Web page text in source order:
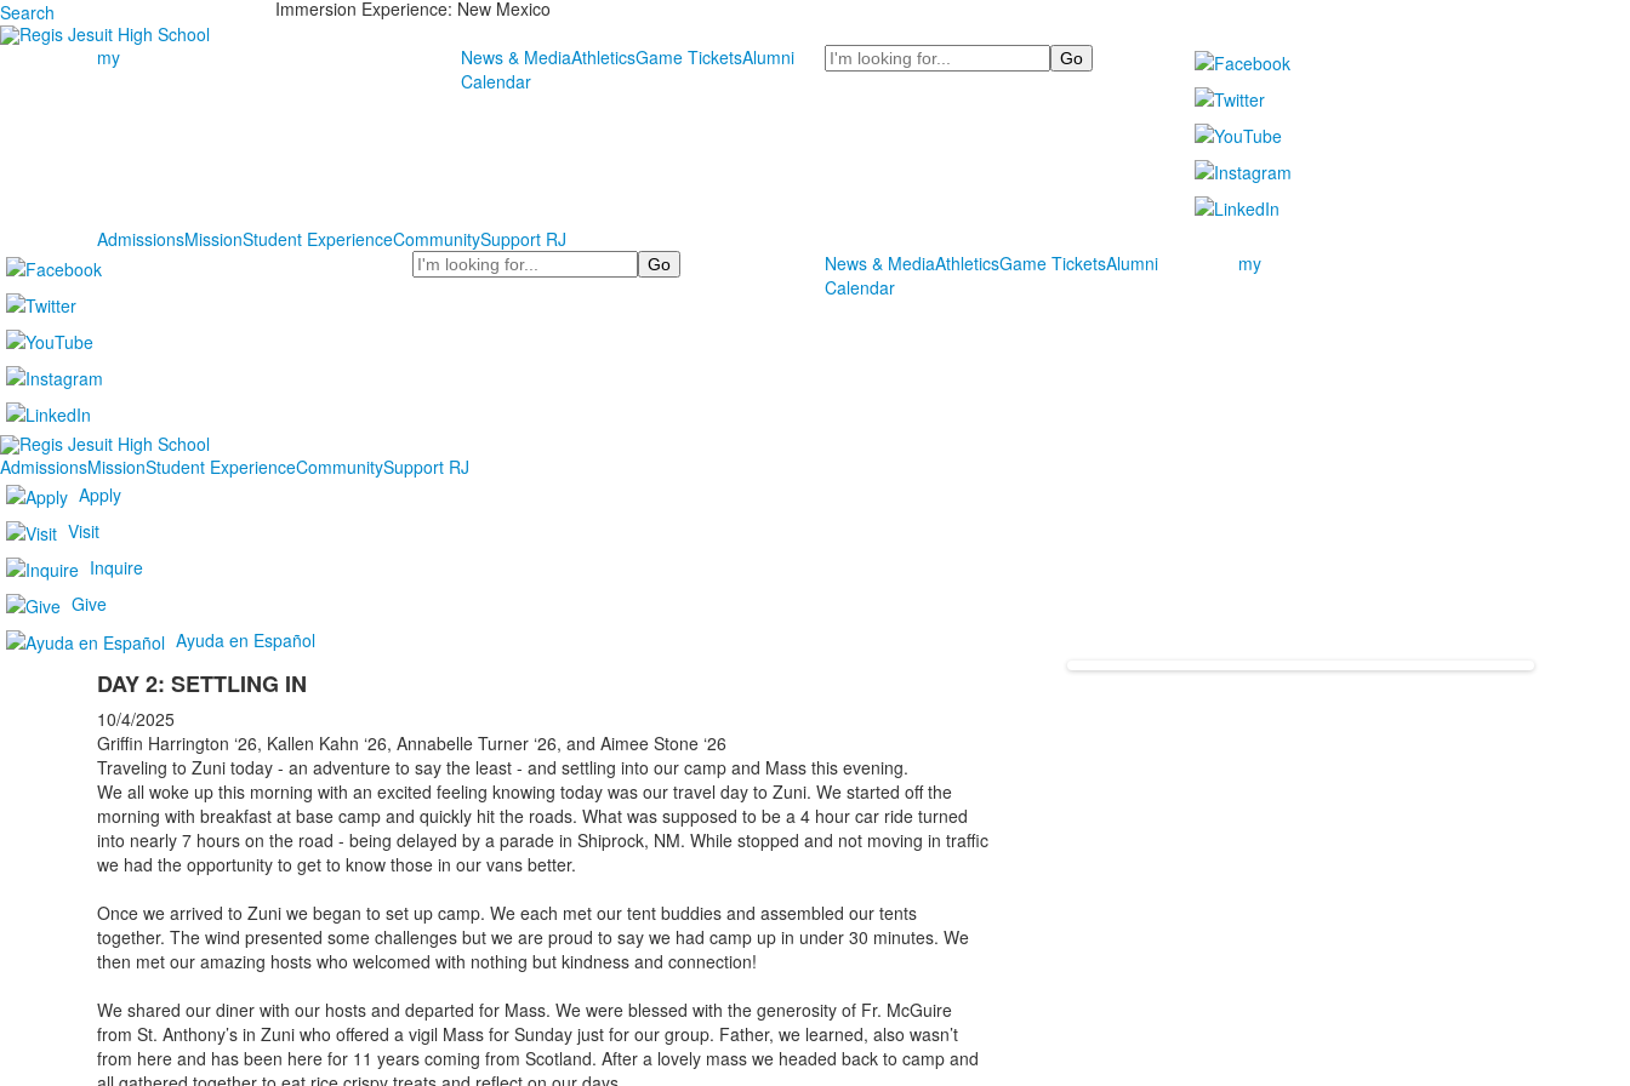
Search Immersion Experience: New Mexico
my News & MediaAthleticsGame TicketsAlumni
Calendar
Search
AdmissionsMissionStudent ExperienceCommunitySupport RJ
Search
News & MediaAthleticsGame TicketsAlumni
Calendar
my
AdmissionsMissionStudent ExperienceCommunitySupport RJ
Apply
Visit
Inquire
Give
Ayuda en Español
DAY 2: SETTLING IN
10/4/2025
Griffin Harrington ‘26, Kallen Kahn ‘26, Annabelle Turner ‘26, and Aimee Stone ‘26
Traveling to Zuni today - an adventure to say the least - and settling into our camp and Mass this evening.
We all woke up this morning with an excited feeling knowing today was our travel day to Zuni. We started off the
morning with breakfast at base camp and quickly hit the roads. What was supposed to be a 4 hour car ride turned
into nearly 7 hours on the road - being delayed by a parade in Shiprock, NM. While stopped and not moving in traffic
we had the opportunity to get to know those in our vans better.
Once we arrived to Zuni we began to set up camp. We each met our tent buddies and assembled our tents
together. The wind presented some challenges but we are proud to say we had camp up in under 30 minutes. We
then met our amazing hosts who welcomed with nothing but kindness and connection!
We shared our diner with our hosts and departed for Mass. We were blessed with the generosity of Fr. McGuire
from St. Anthony’s in Zuni who offered a vigil Mass for Sunday just for our group. Father, we learned, also wasn’t
from here and has been here for 11 years coming from Scotland. After a lovely mass we headed back to camp and